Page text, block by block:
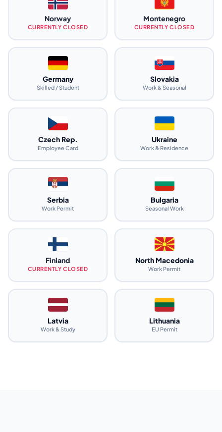
Norway
CURRENTLY CLOSED
Montenegro
CURRENTLY CLOSED
Germany
Skilled / Student
Slovakia
Work & Seasonal
Czech Rep.
Employee Card
Ukraine
Work & Residence
Serbia
Work Permit
Bulgaria
Seasonal Work
Finland
CURRENTLY CLOSED
North Macedonia
Work Permit
Latvia
Work & Study
Lithuania
EU Permit